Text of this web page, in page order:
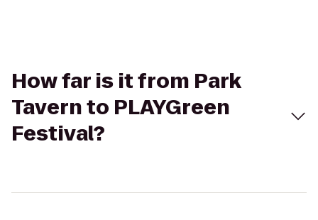
How far is it from Park
Tavern to PLAYGreen
Festival?